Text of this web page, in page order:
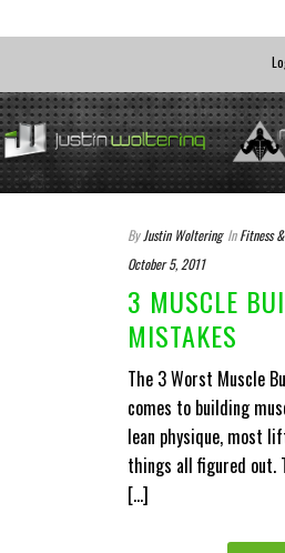
By Justin Woltering In Fitness
October 5, 2011
3 MUSCLE
MISTAKES
The 3 Worst Muscle
comes to building
lean physique, most
things all figured out.
[...]